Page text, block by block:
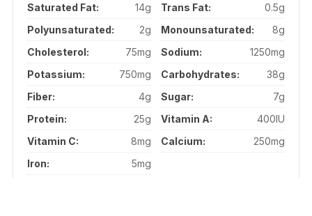
Saturated Fat:
14g Trans Fat:
0.5g
Polyunsaturated:
2g Monounsaturated:
8g
Cholesterol:
75mg Sodium:
1250mg
Potassium:
750mg Carbohydrates:
38g
Fiber:
4g Sugar:
7g
Protein:
25g Vitamin A:
400IU
Vitamin C:
8mg Calcium:
250mg
Iron:
5mg